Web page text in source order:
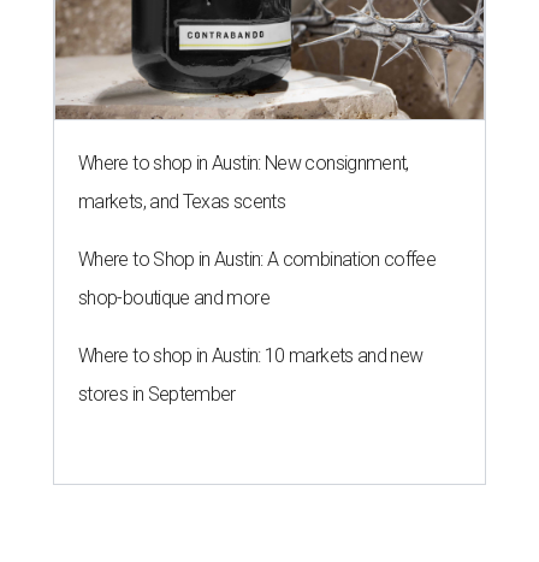
Where to shop in Austin: New consignment,
markets, and Texas scents
Where to Shop in Austin: A combination coffee
shop-boutique and more
Where to shop in Austin: 10 markets and new
stores in September